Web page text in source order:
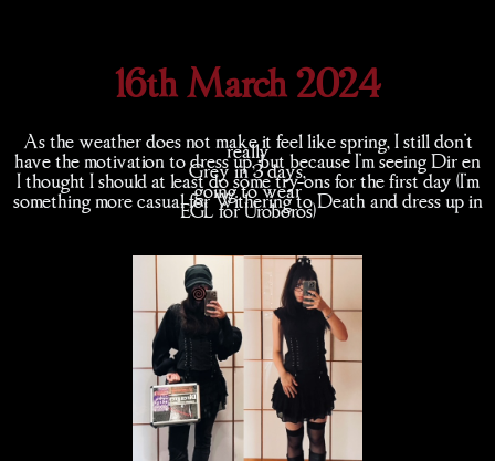
16th March 2024
As the weather does not make it feel like spring, I still don't
really
have the motivation to dress up, but because I'm seeing Dir en
Grey in 3 days,
I thought I should at least do some try-ons for the first day (I'm
going to wear
something more casual for Withering to Death and dress up in
EGL for Uroboros)